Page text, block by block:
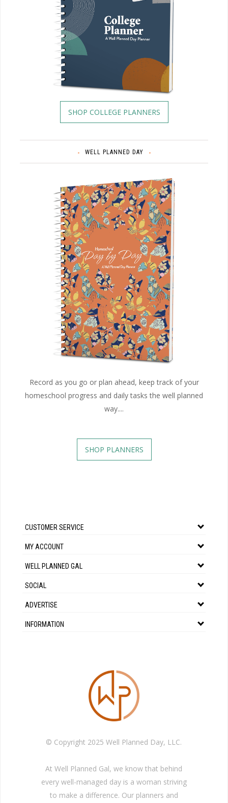
SHOP COLLEGE PLANNERS
WELL PLANNED DAY
Record as you go or plan ahead, keep track of your
homeschool progress and daily tasks the well planned
way....
SHOP PLANNERS
CUSTOMER SERVICE
MY ACCOUNT
WELL PLANNED GAL
SOCIAL
ADVERTISE
INFORMATION
© Copyright 2025 Well Planned Day, LLC.
At Well Planned Gal, we know that behind
every well-managed day is a woman striving
to make a difference. Our planners and